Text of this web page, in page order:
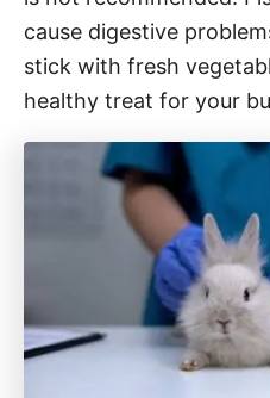
cause digestive
stick with fresh
healthy treat for your